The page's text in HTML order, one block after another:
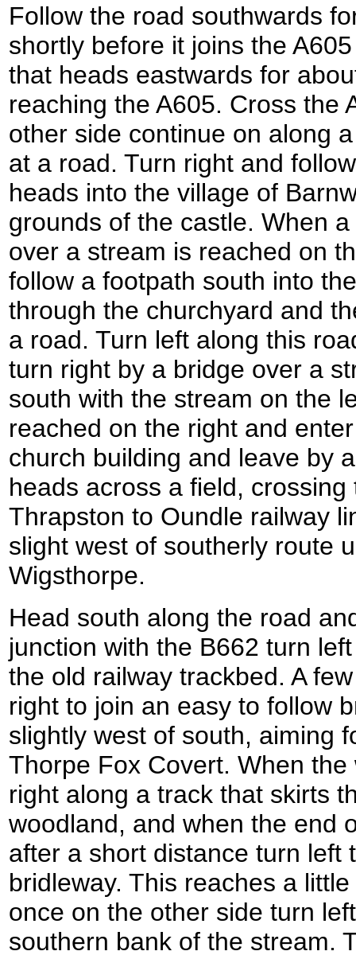
Follow the road southwards
shortly before it joins the
that heads eastwards for
reaching the A605. Cross the
other side continue on along
at a road. Turn right and
heads into the village of
grounds of the castle. When
over a stream is reached on
follow a footpath south into
through the churchyard and
a road. Turn left along this
turn right by a bridge over a
south with the stream on the
reached on the right and
church building and leave by
heads across a field,
Thrapston to Oundle railway
slight west of southerly route
Wigsthorpe.
Head south along the road
junction with the B662 turn
the old railway trackbed. A
right to join an easy to follow
slightly west of south, aiming
Thorpe Fox Covert. When
right along a track that skirts
woodland, and when the end
after a short distance turn left
bridleway. This reaches a
once on the other side turn
southern bank of the stream.